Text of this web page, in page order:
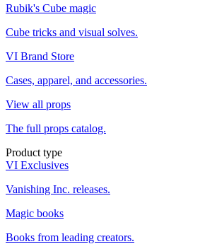
Rubik's Cube magic
Cube tricks and visual solves.
VI Brand Store
Cases, apparel, and accessories.
View all props
The full props catalog.
Product type
VI Exclusives
Vanishing Inc. releases.
Magic books
Books from leading creators.